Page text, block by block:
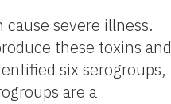
severe illness.
these toxins and
six serogroups,
are a